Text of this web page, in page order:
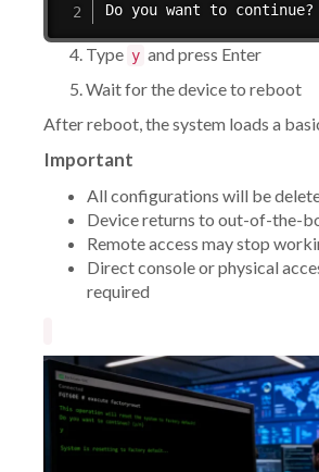
Do you want to continue?
4. Type y and press Enter
5. Wait for the device to reboot
After reboot, the system loads a
Important
All configurations will be
Device returns to out-of-the-
Remote access may stop
Direct console or physical
required